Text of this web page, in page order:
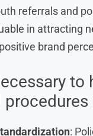
referrals and
in attracting
brand
to
: